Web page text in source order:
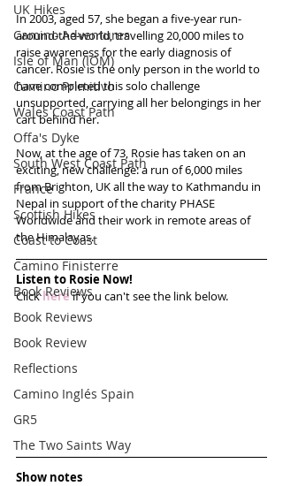
UK Hikes
Camino Adventures
Isle of Man (IOM)
Camino Primitivo
Wales Coast Path
Offa's Dyke
South West Coast Path
France
Scottish Hikes
Coast to Coast
Camino Finisterre
Book Reviews
Book Reviews
Book Review
Reflections
Camino Inglés Spain
GR5
The Two Saints Way
In 2003, aged 57, she began a five-year run-
around-the-world, travelling 20,000 miles to
raise awareness for the early diagnosis of
cancer. Rosie is the only person in the world to
have completed this solo challenge
unsupported, carrying all her belongings in her
cart behind her.
Now, at the age of 73, Rosie has taken on an
exciting, new challenge: a run of 6,000 miles
from Brighton, UK all the way to Kathmandu in
Nepal in support of the charity PHASE
Worldwide and their work in remote areas of
the Himalayas.
Listen to Rosie Now!
Click here if you can't see the link below.
Show notes